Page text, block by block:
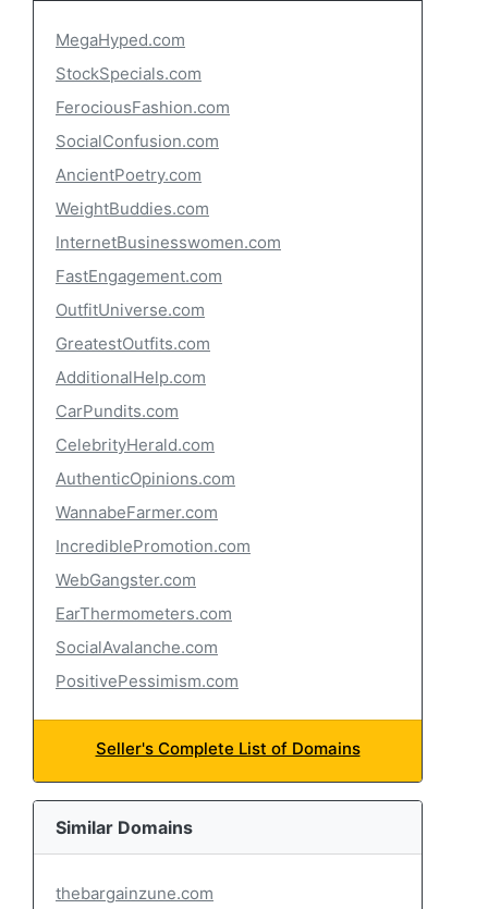
MegaHyped.com
StockSpecials.com
FerociousFashion.com
SocialConfusion.com
AncientPoetry.com
WeightBuddies.com
InternetBusinesswomen.com
FastEngagement.com
OutfitUniverse.com
GreatestOutfits.com
AdditionalHelp.com
CarPundits.com
CelebrityHerald.com
AuthenticOpinions.com
WannabeFarmer.com
IncrediblePromotion.com
WebGangster.com
EarThermometers.com
SocialAvalanche.com
PositivePessimism.com
Seller's Complete List of Domains
Similar Domains
thebargainzune.com